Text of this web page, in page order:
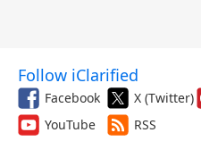
Follow iClarified
Facebook X (Twitter)
YouTube
RSS